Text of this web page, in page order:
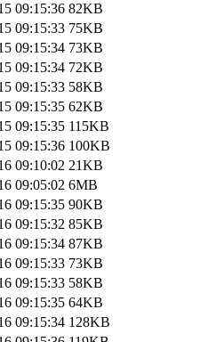
09:15:36 82KB
09:15:33 75KB
09:15:34 73KB
09:15:34 72KB
09:15:33 58KB
09:15:35 62KB
09:15:35 115KB
09:15:36 100KB
09:10:02 21KB
09:05:02 6MB
09:15:35 90KB
09:15:32 85KB
09:15:34 87KB
09:15:33 73KB
09:15:33 58KB
09:15:35 64KB
09:15:34 128KB